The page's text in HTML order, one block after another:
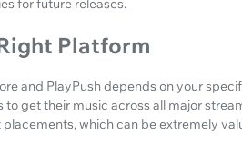
for future releases.
Platform
and PlayPush depends on your
to get their music across all major
which can be extremely